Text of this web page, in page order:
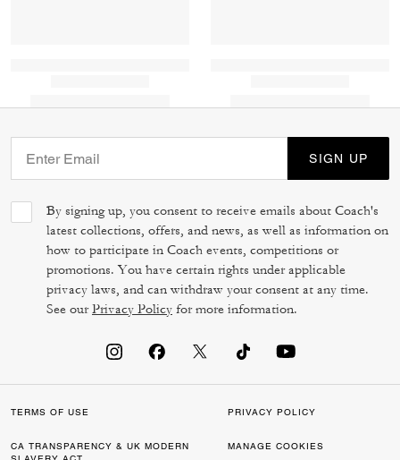
SIGN UP
By signing up, you consent to receive emails about Coach's
latest collections, offers, and news, as well as information on
how to participate in Coach events, competitions or
promotions. You have certain rights under applicable
privacy laws, and can withdraw your consent at any time.
See ourPrivacy Policy for more information.
TERMS OF USE PRIVACY POLICY
CA TRANSPARENCY & UK MODERN
MANAGE COOKIES